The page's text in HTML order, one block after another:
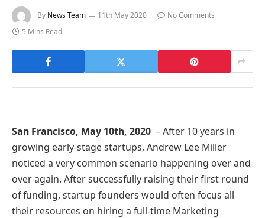
By News Team 11th May 2020
No Comments
5 Mins Read
San Francisco, May 10th, 2020 – After 10 years in
growing early-stage startups, Andrew Lee Miller
noticed a very common scenario happening over and
over again. After successfully raising their first round
of funding, startup founders would often focus all
their resources on hiring a full-time Marketing